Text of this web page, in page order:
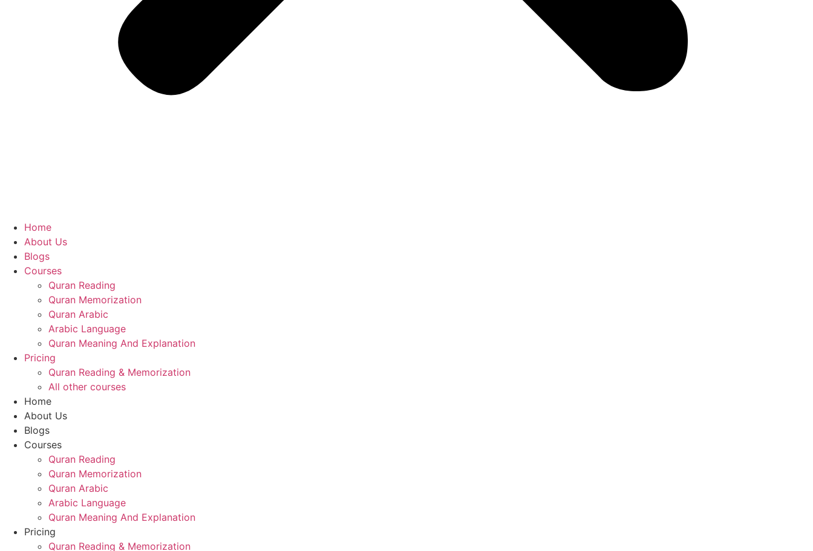
Home
About Us
Blogs
Courses
Quran Reading
Quran Memorization
Quran Arabic
Arabic Language
Quran Meaning And Explanation
Pricing
Quran Reading & Memorization
All other courses
Home
About Us
Blogs
Courses
Quran Reading
Quran Memorization
Quran Arabic
Arabic Language
Quran Meaning And Explanation
Pricing
Quran Reading & Memorization